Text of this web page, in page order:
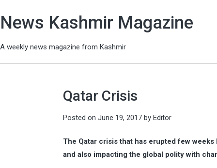
News Kashmir Magazine
A weekly news magazine from Kashmir
Qatar Crisis
Posted on June 19, 2017 by Editor
The Qatar crisis that has erupted few
and also impacting the global polity with